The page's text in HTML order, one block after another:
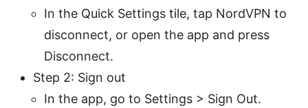
In the Quick Settings tile, tap NordVPN to
disconnect, or open the app and press
Disconnect.
Step 2: Sign out
In the app, go to Settings > Sign Out.